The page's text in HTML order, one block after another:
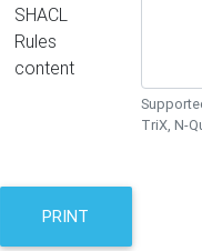
SHACL
Rules
content
TriX, N-
PRINT